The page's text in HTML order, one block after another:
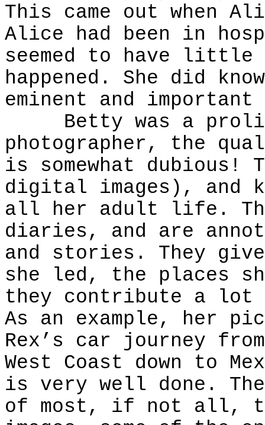
This came out when
Alice had been in
seemed to have little
happened. She did
eminent and important
Betty was a
photographer, the
is somewhat dubious!
digital images), and
all her adult life.
diaries, and are
and stories. They
she led, the places
they contribute a
As an example, her
Rex’s car journey
West Coast down to
is very well done.
of most, if not all,